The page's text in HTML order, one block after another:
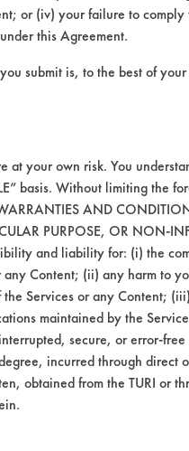
or (iv) your failure to
this Agreement.
submit is, to the best of
at your own risk. You
basis. Without limiting the
AND
PURPOSE, OR NON-
and liability for: (i) the
Content; (ii) any harm to
Services or any Content;
maintained by the
secure, or error-
incurred through direct
obtained from the TURI or